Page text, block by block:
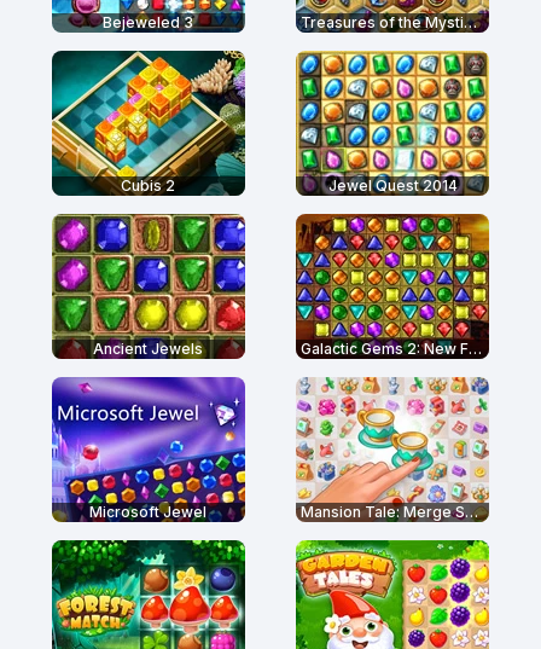
Bejeweled 3 Treasures of the Mystic Sea
Cubis 2 Jewel Quest 2014
Ancient Jewels Galactic Gems 2: New Frontiers
Microsoft Jewel Mansion Tale: Merge Secrets